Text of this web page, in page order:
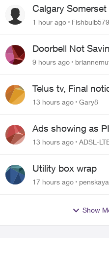
Calgary Somerset
Timing
1 hour ago Fishbulb579
Doorbell Not
9 hours ago
Telus tv, Final
approved
13 hours ago Gary8
Ads showing as
13 hours ago ADSL-
Utility box wrap
17 hours ago
Show